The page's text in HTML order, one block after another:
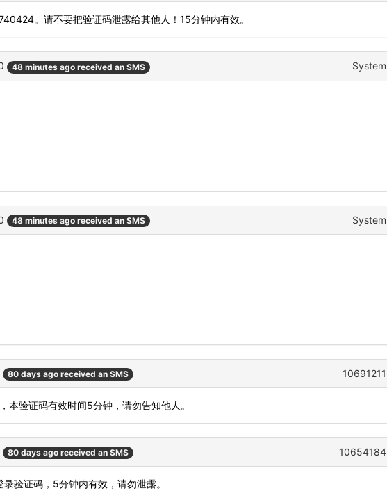
。请不要把验证码泄露给其他人！15分钟内有效。
48 minutes ago received an SMS System
48 minutes ago received an SMS System
80 days ago received an SMS 10691211
本验证码有效时间5分钟，请勿告知他人。
80 days ago received an SMS 10654184
录验证码，5分钟内有效，请勿泄露。